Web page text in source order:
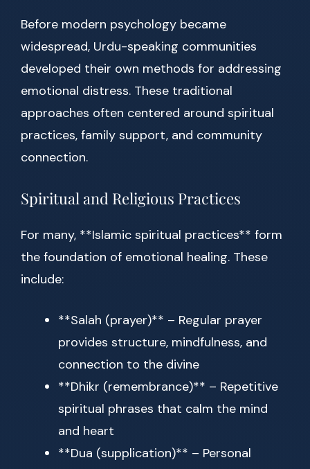
Before modern psychology became
widespread, Urdu-speaking communities
developed their own methods for addressing
emotional distress. These traditional
approaches often centered around spiritual
practices, family support, and community
connection.
Spiritual and Religious Practices
For many, **Islamic spiritual practices** form
the foundation of emotional healing. These
include:
**Salah (prayer)** – Regular prayer
provides structure, mindfulness, and
connection to the divine
**Dhikr (remembrance)** – Repetitive
spiritual phrases that calm the mind
and heart
**Dua (supplication)** – Personal